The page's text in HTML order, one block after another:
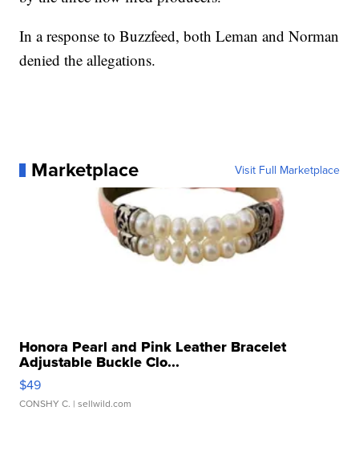
In a response to Buzzfeed, both Leman and Norman
denied the allegations.
Marketplace Visit Full Marketplace
Honora Pearl and Pink Leather Bracelet
Adjustable Buckle Clo...
$49
CONSHY C. | sellwild.com